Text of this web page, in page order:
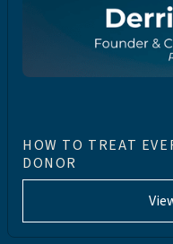
HOW TO TREAT
DONOR